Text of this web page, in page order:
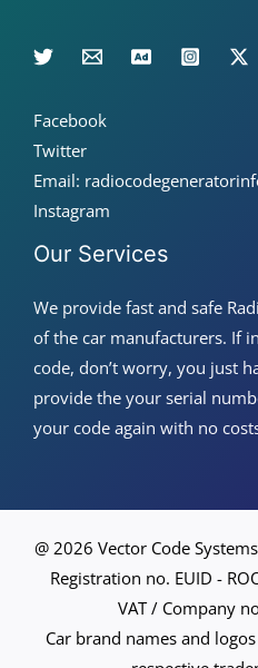
Facebook
Twitter
Email:
Instagram
Our Services
We provide fast and safe
of the car manufacturers. If
code, don’t worry, you just
provide the your serial
your code again with no
@ 2026 Vector Code
Registration no. EUID -
VAT / Company
Car brand names and